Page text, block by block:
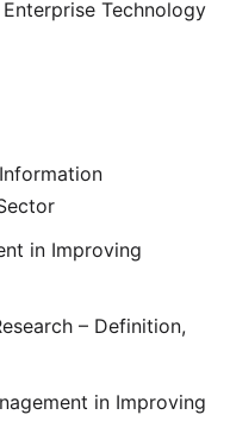
Technology
in Improving
– Definition,
in Improving